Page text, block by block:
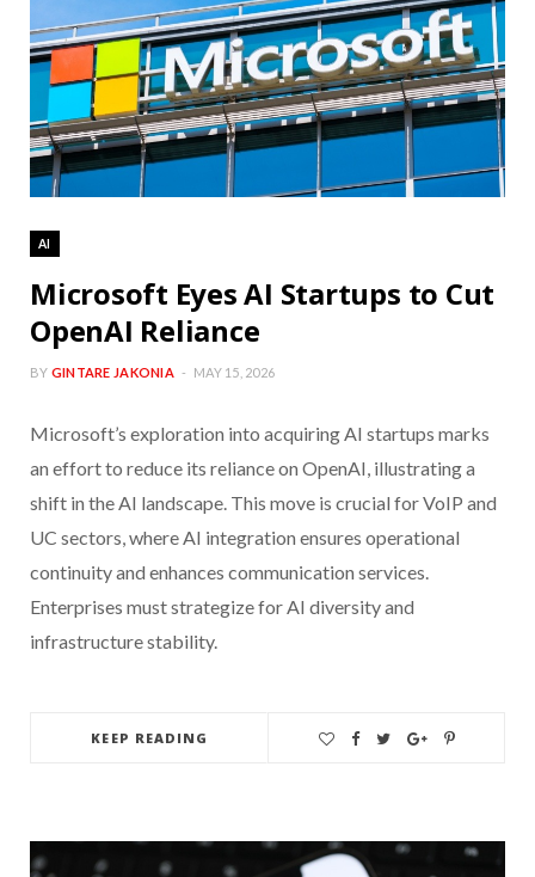
AI
Microsoft Eyes AI Startups to Cut
OpenAI Reliance
BY GINTARE JAKONIA MAY 15, 2026
Microsoft’s exploration into acquiring AI startups marks
an effort to reduce its reliance on OpenAI, illustrating a
shift in the AI landscape. This move is crucial for VoIP and
UC sectors, where AI integration ensures operational
continuity and enhances communication services.
Enterprises must strategize for AI diversity and
infrastructure stability.
KEEP READING